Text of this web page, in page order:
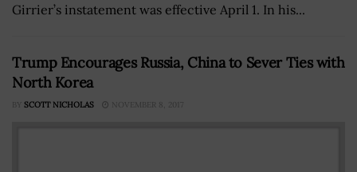
Girrier’s instatement was effective April 1. In his...
Trump Encourages Russia, China to Sever Ties with
North Korea
BY SCOTT NICHOLAS NOVEMBER 8, 2017